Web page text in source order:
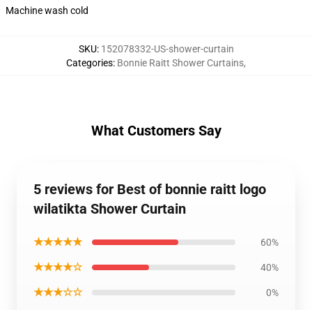
Machine wash cold
SKU: 152078332-US-shower-curtain
Categories: Bonnie Raitt Shower Curtains,
What Customers Say
5 reviews for Best of bonnie raitt logo
wilatikta Shower Curtain
★★★★★ 60%
★★★★☆ 40%
★★★☆☆ 0%